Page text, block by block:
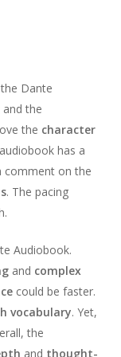
Dante
and the
the character
has a
comment on the
. The pacing
Audiobook.
and complex
could be faster.
vocabulary. Yet,
the
and thought-